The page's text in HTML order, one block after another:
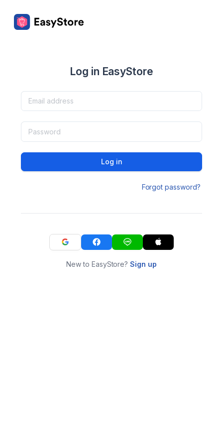
Log in EasyStore
Log in
Forgot password?
New to EasyStore?Sign up